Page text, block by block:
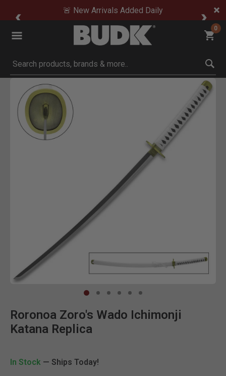
🚨 New Arrivals Added Daily
0
Submit search keywords
Product Images
Roronoa Zoro's Wado Ichimonji
Katana Replica
In Stock — Ships Today!